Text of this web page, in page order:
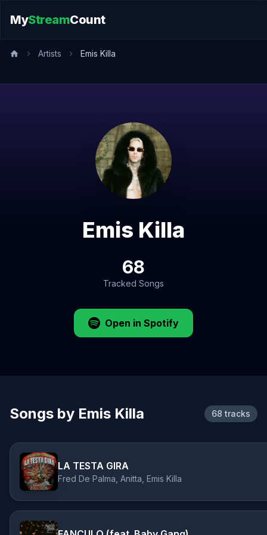
MyStreamCount
Artists Emis Killa
Emis Killa
68
Tracked Songs
Open in Spotify
Songs by Emis Killa 68 tracks
LA TESTA GIRA
Fred De Palma, Anitta, Emis Killa